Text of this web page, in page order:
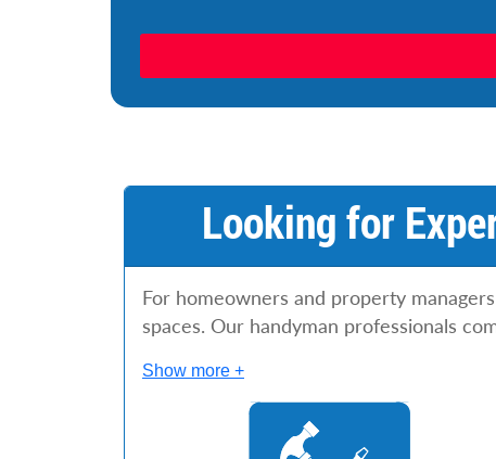
Looking for
For homeowners and property
spaces. Our handyman professionals
Show more +